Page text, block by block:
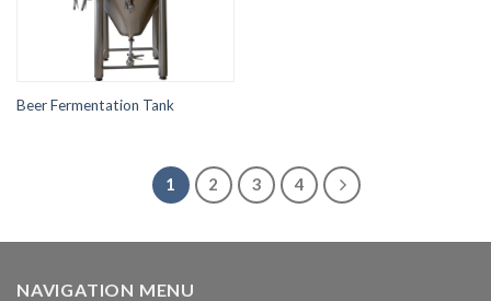
Beer Fermentation Tank
1 2 3 4
NAVIGATION MENU